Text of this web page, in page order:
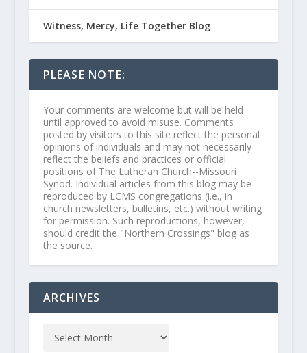
Witness, Mercy, Life Together Blog
PLEASE NOTE:
Your comments are welcome but will be held
until approved to avoid misuse. Comments
posted by visitors to this site reflect the personal
opinions of individuals and may not necessarily
reflect the beliefs and practices or official
positions of The Lutheran Church--Missouri
Synod. Individual articles from this blog may be
reproduced by LCMS congregations (i.e., in
church newsletters, bulletins, etc.) without writing
for permission. Such reproductions, however,
should credit the "Northern Crossings" blog as
the source.
ARCHIVES